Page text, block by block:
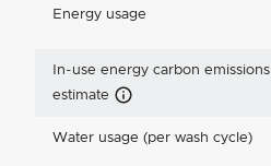
Energy usage
In-use energy carbon emissions
estimate Carbon Emissions Info
Water usage (per wash cycle)